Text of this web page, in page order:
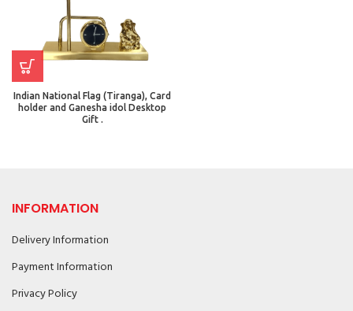
Indian National Flag (Tiranga), Card
holder and Ganesha idol Desktop
Gift .
INFORMATION
Delivery Information
Payment Information
Privacy Policy